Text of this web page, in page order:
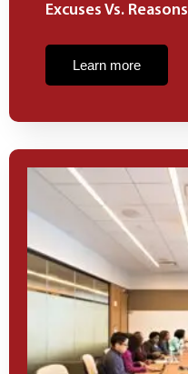
Excuses Vs. Reasons
Learn more